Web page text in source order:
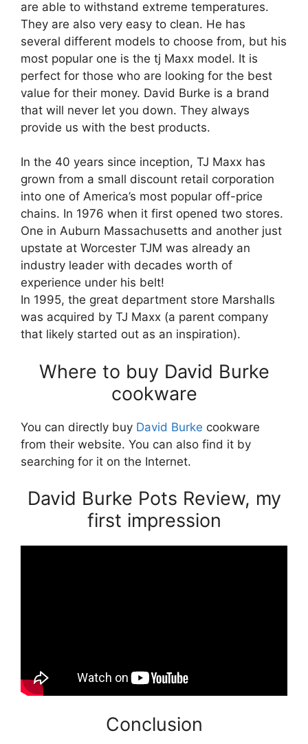
are able to withstand extreme temperatures.
They are also very easy to clean. He has
several different models to choose from, but his
most popular one is the tj Maxx model. It is
perfect for those who are looking for the best
value for their money. David Burke is a brand
that will never let you down. They always
provide us with the best products.
In the 40 years since inception, TJ Maxx has
grown from a small discount retail corporation
into one of America’s most popular off-price
chains. In 1976 when it first opened two stores.
One in Auburn Massachusetts and another just
upstate at Worcester TJM was already an
industry leader with decades worth of
experience under his belt!
In 1995, the great department store Marshalls
was acquired by TJ Maxx (a parent company
that likely started out as an inspiration).
Where to buy David Burke
cookware
You can directly buy David Burke cookware
from their website. You can also find it by
searching for it on the Internet.
David Burke Pots Review, my
first impression
Conclusion